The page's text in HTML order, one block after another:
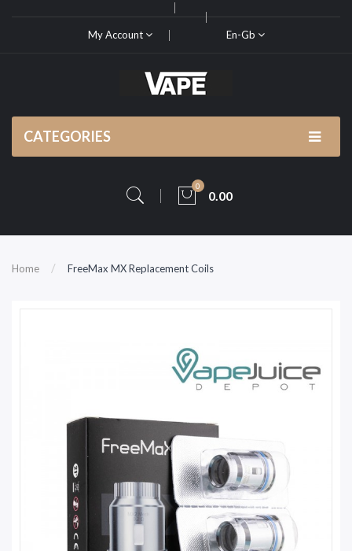
My Account En-Gb
CATEGORIES
0
0.00
Home FreeMax MX Replacement Coils